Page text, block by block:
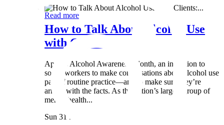
Read more
How to Talk About Alcohol Use
with Clients:...
April is Alcohol Awareness Month, an invitation to
social workers to make conversations about alcohol use
part of routine practice—and to make sure they’re
armed with the facts. As the nation’s largest group of
mental health...
Sun 31 Mar